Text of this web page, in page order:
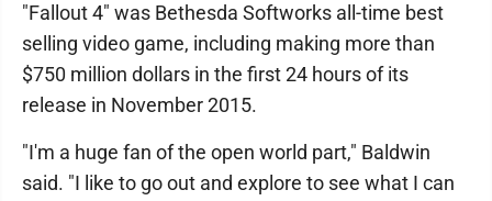
"Fallout 4" was Bethesda Softworks all-time best
selling video game, including making more than
$750 million dollars in the first 24 hours of its
release in November 2015.
"I'm a huge fan of the open world part," Baldwin
said. "I like to go out and explore to see what I can